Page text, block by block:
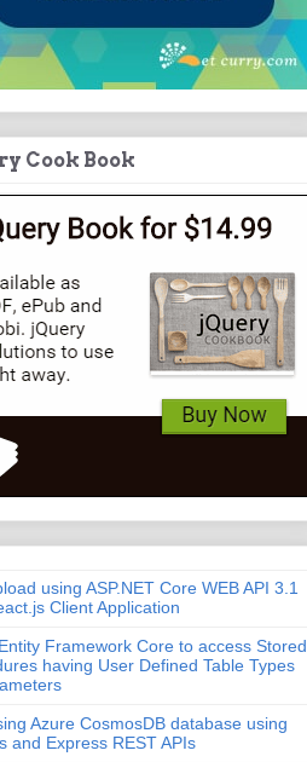
Cook Book
using ASP.NET Core WEB API 3.1
Client Application
Framework Core to access Stored
having User Defined Table Types
Azure CosmosDB database using
and Express REST APIs